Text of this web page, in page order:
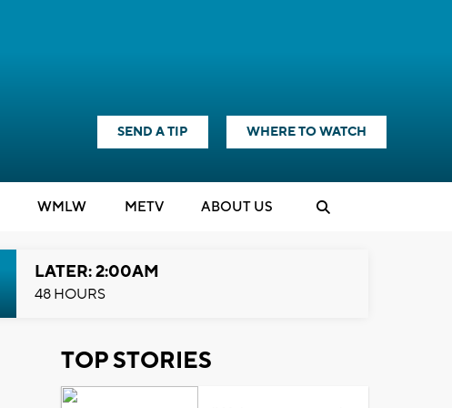
SEND A TIP WHERE TO WATCH
WMLW METV ABOUT US
LATER: 2:00AM
48 HOURS
TOP STORIES